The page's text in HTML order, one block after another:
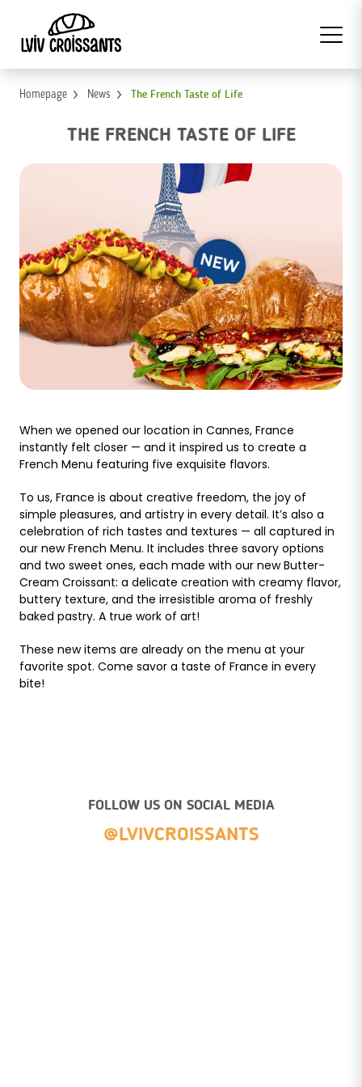
Homepage News The French Taste of Life
THE FRENCH TASTE OF LIFE
When we opened our location in Cannes, France
instantly felt closer — and it inspired us to create a
French Menu featuring five exquisite flavors.
To us, France is about creative freedom, the joy of
simple pleasures, and artistry in every detail. It’s also a
celebration of rich tastes and textures — all captured in
our new French Menu. It includes three savory options
and two sweet ones, each made with our new Butter-
Cream Croissant: a delicate creation with creamy flavor,
buttery texture, and the irresistible aroma of freshly
baked pastry. A true work of art!
These new items are already on the menu at your
favorite spot. Come savor a taste of France in every
bite!
FOLLOW US ON SOCIAL MEDIA
@LVIVCROISSANTS